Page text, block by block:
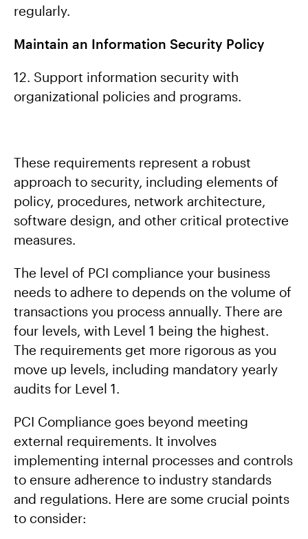
regularly.
Maintain an Information Security Policy
12. Support information security with
organizational policies and programs.
These requirements represent a robust
approach to security, including elements of
policy, procedures, network architecture,
software design, and other critical protective
measures.
The level of PCI compliance your business
needs to adhere to depends on the volume of
transactions you process annually. There are
four levels, with Level 1 being the highest.
The requirements get more rigorous as you
move up levels, including mandatory yearly
audits for Level 1.
PCI Compliance goes beyond meeting
external requirements. It involves
implementing internal processes and controls
to ensure adherence to industry standards
and regulations. Here are some crucial points
to consider: